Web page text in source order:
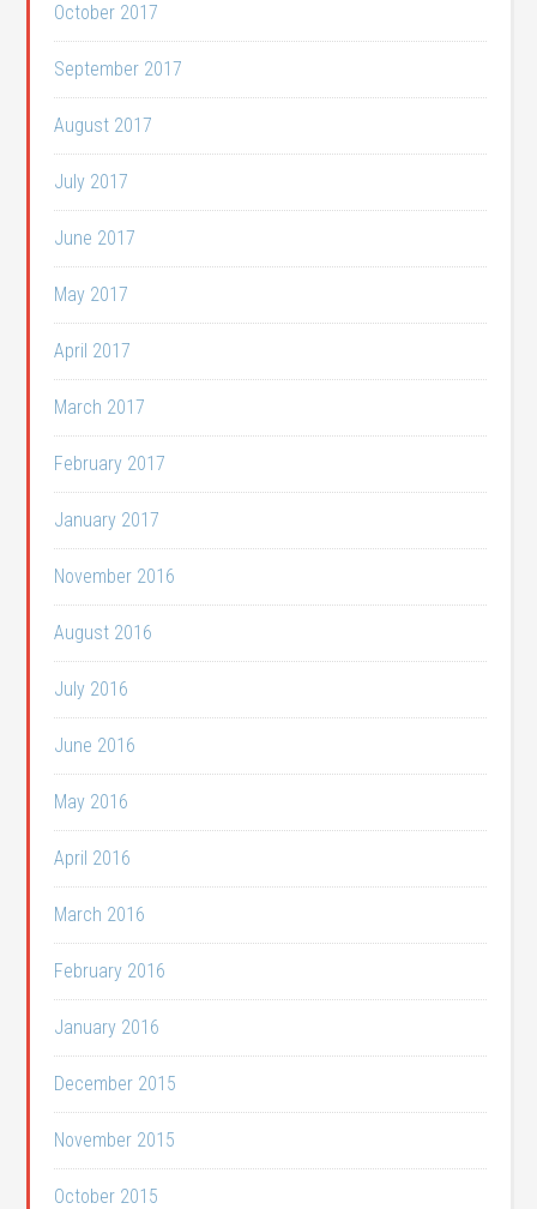
October 2017
September 2017
August 2017
July 2017
June 2017
May 2017
April 2017
March 2017
February 2017
January 2017
November 2016
August 2016
July 2016
June 2016
May 2016
April 2016
March 2016
February 2016
January 2016
December 2015
November 2015
October 2015